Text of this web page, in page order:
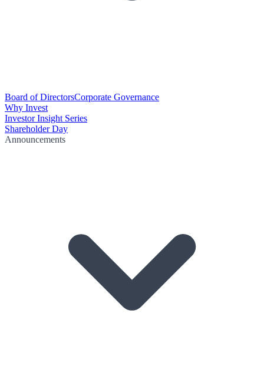
Board of DirectorsCorporate Governance
Why Invest
Investor Insight Series
Shareholder Day
Announcements